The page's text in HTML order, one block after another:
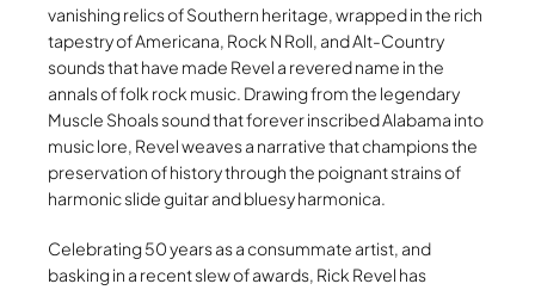
vanishing relics of Southern heritage, wrapped in the rich
tapestry of Americana, Rock N Roll, and Alt-Country
sounds that have made Revel a revered name in the
annals of folk rock music. Drawing from the legendary
Muscle Shoals sound that forever inscribed Alabama into
music lore, Revel weaves a narrative that champions the
preservation of history through the poignant strains of
harmonic slide guitar and bluesy harmonica.
Celebrating 50 years as a consummate artist, and
basking in a recent slew of awards, Rick Revel has